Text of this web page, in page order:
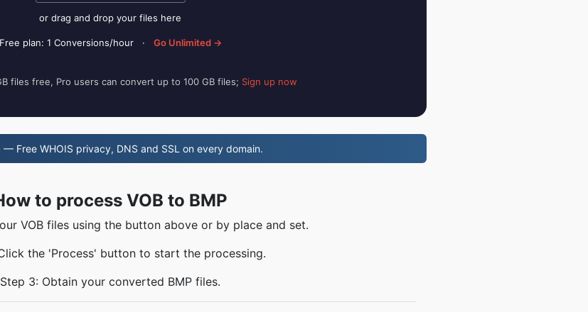
or drag and drop your files here
Free plan: 1 Conversions/hour · Go Unlimited →
files free, Pro users can convert up to 100 GB files; Sign up now
— Free WHOIS privacy, DNS and SSL on every domain.
to process VOB to BMP
VOB files using the button above or by place and set.
the 'Process' button to start the processing.
Step 3: Obtain your converted BMP files.